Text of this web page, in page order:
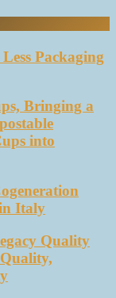
Packaging
Bringing a
into
Italy
Quality